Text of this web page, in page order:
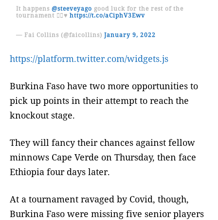
It happens @steeveyago good luck for the rest of the
tournament ✌🏾♥️ https://t.co/aCiphV3Ewv
— Fai Collins (@faicollins) January 9, 2022
https://platform.twitter.com/widgets.js
Burkina Faso have two more opportunities to
pick up points in their attempt to reach the
knockout stage.
They will fancy their chances against fellow
minnows Cape Verde on Thursday, then face
Ethiopia four days later.
At a tournament ravaged by Covid, though,
Burkina Faso were missing five senior players